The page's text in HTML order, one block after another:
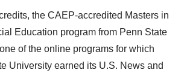
the CAEP-accredited Masters in
Education program from Penn State
of the online programs for which
University earned its U.S. News and